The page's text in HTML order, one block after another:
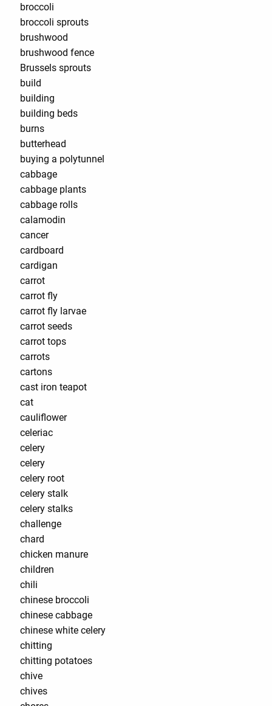
broccoli
broccoli sprouts
brushwood
brushwood fence
Brussels sprouts
build
building
building beds
burns
butterhead
buying a polytunnel
cabbage
cabbage plants
cabbage rolls
calamodin
cancer
cardboard
cardigan
carrot
carrot fly
carrot fly larvae
carrot seeds
carrot tops
carrots
cartons
cast iron teapot
cat
cauliflower
celeriac
celery
celery
celery root
celery stalk
celery stalks
challenge
chard
chicken manure
children
chili
chinese broccoli
chinese cabbage
chinese white celery
chitting
chitting potatoes
chive
chives